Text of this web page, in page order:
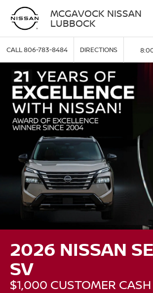
MCGAVOCK NISSAN
LUBBOCK
CALL806-783-8484 DIRECTIONS
2026 NISSAN
SV
$1,000 CUSTOMER CASH